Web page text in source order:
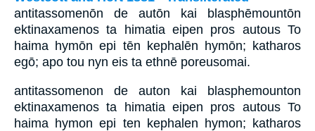
antitassomenōn de autōn kai blasphēmountōn
ektinaxamenos ta himatia eipen pros autous To
haima hymōn epi tēn kephalēn hymōn; katharos
egō; apo tou nyn eis ta ethnē poreusomai.
antitassomenon de auton kai blasphemounton
ektinaxamenos ta himatia eipen pros autous To
haima hymon epi ten kephalen hymon; katharos